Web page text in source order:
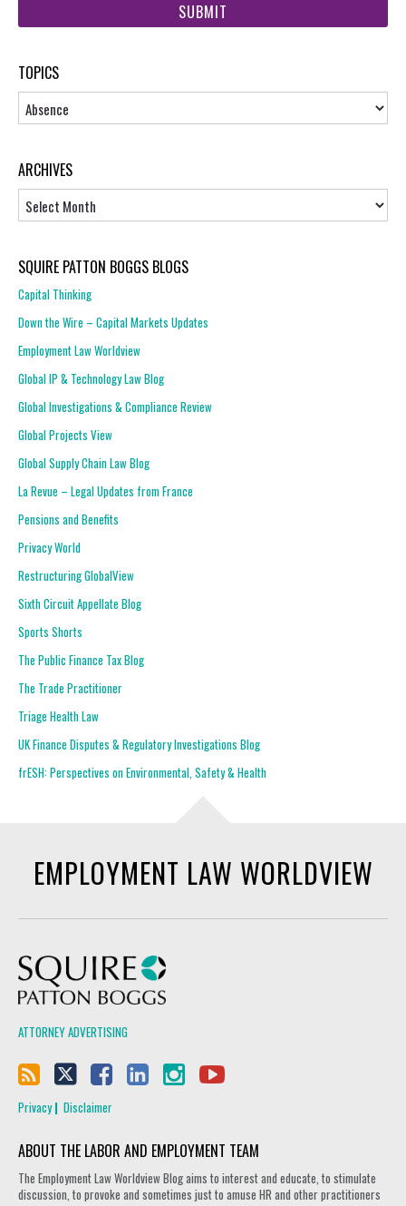
TOPICS
Topics
ARCHIVES
SQUIRE PATTON BOGGS BLOGS
Capital Thinking
Down the Wire – Capital Markets Updates
Employment Law Worldview
Global IP & Technology Law Blog
Global Investigations & Compliance Review
Global Projects View
Global Supply Chain Law Blog
La Revue – Legal Updates from France
Pensions and Benefits
Privacy World
Restructuring GlobalView
Sixth Circuit Appellate Blog
Sports Shorts
The Public Finance Tax Blog
The Trade Practitioner
Triage Health Law
UK Finance Disputes & Regulatory Investigations Blog
frESH: Perspectives on Environmental, Safety & Health
EMPLOYMENT LAW WORLDVIEW
ATTORNEY ADVERTISING
Privacy Disclaimer
ABOUT THE LABOR AND EMPLOYMENT TEAM
The Employment Law Worldview Blog aims to interest and educate, to stimulate
discussion, to provoke and sometimes just to amuse HR and other practitioners